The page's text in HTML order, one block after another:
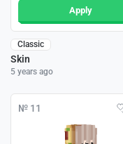
Apply
Classic
Skin
5 years ago
№ 11